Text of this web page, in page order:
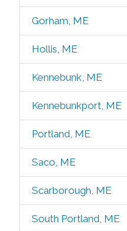
Gorham, ME
Hollis, ME
Kennebunk, ME
Kennebunkport, ME
Portland, ME
Saco, ME
Scarborough, ME
South Portland, ME